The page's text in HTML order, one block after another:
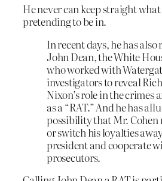
He never can keep straight what
pretending to be in.
In recent days, he has
John Dean, the White
who worked with
investigators to reveal
Nixon’s role in the crimes
as a “RAT.” And he has
possibility that Mr. Cohen
or switch his loyalties
president and cooperate
prosecutors.